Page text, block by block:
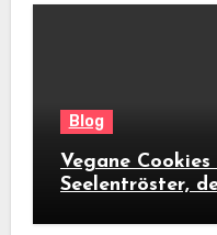
Blog
Vegane
Seelentröster,